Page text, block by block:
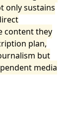
only sustains
content they
plan,
but
media